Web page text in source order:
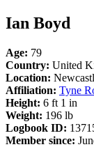
Ian Boyd
Age: 79
Country: United
Location:
Affiliation: Tyne
Height: 6 ft 1 in
Weight: 196 lb
Logbook ID:
Member since: